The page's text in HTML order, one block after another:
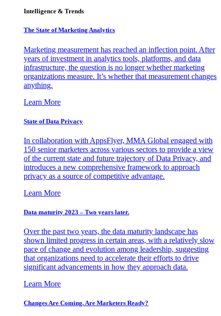
Intelligence & Trends
The State of Marketing Analytics
Marketing measurement has reached an inflection point. After
years of investment in analytics tools, platforms, and data
infrastructure, the question is no longer whether marketing
organizations measure. It’s whether that measurement changes
anything.
Learn More
State of Data Privacy
In collaboration with AppsFlyer, MMA Global engaged with
150 senior marketers across various sectors to provide a view
of the current state and future trajectory of Data Privacy, and
introduces a new comprehensive framework to approach
privacy as a source of competitive advantage.
Learn More
Data maturity 2023 – Two years later.
Over the past two years, the data maturity landscape has
shown limited progress in certain areas, with a relatively slow
pace of change and evolution among leadership, suggesting
that organizations need to accelerate their efforts to drive
significant advancements in how they approach data.
Learn More
Changes Are Coming. Are Marketers Ready?